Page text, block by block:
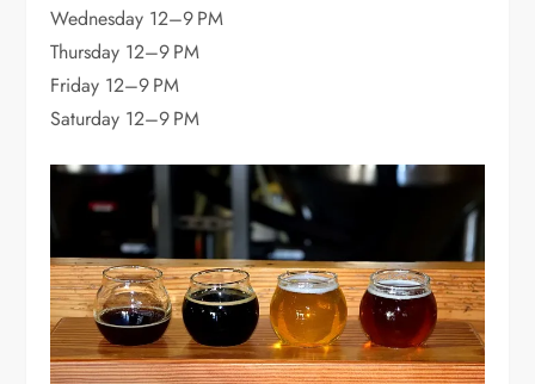
Wednesday 12–9 PM
Thursday 12–9 PM
Friday 12–9 PM
Saturday 12–9 PM